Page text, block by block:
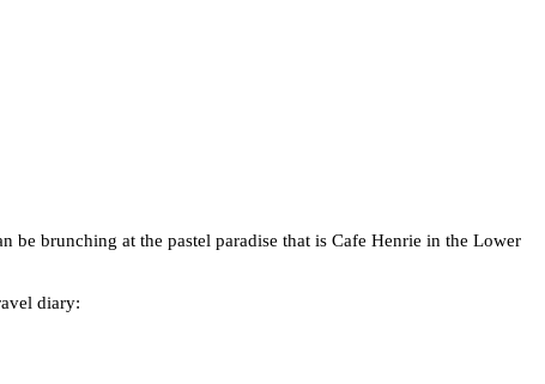
brunching at the pastel paradise that is Cafe Henrie in the Lower
diary: